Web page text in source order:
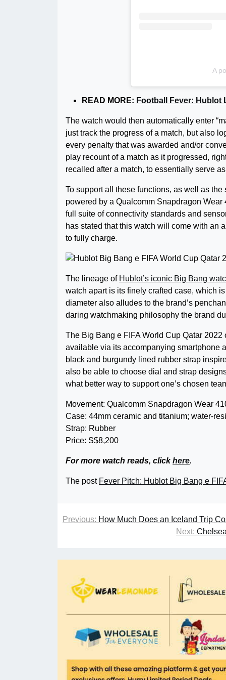
A
READ MORE: Football Fever: Hublot
The watch would then automatically enter
just track the progress of a match, but also
every penalty that was awarded and/or
play recount of a match as it progressed,
recalled after a match, to essentially serve
To support all these functions, as well as
powered by a Qualcomm Snapdragon Wear
full suite of connectivity standards and
has stated that this watch will come with an
to fully charge.
The lineage of Hublot’s iconic Big Bang
watch apart is its finely crafted case, which
diameter also alludes to the brand’s
daring watchmaking philosophy the brand
The Big Bang e FIFA World Cup Qatar
available via its accompanying smartphone
black and burgundy lined rubber strap
also be able to choose dial and strap
what better way to support one’s chosen
Movement: Qualcomm Snapdragon Wear
Case: 44mm ceramic and titanium; water-
Strap: Rubber
Price: S$8,200
For more watch reads, clickhere.
The post Fever Pitch: Hublot Big Bang e
Previous: How Much Does an Iceland Trip
Next: